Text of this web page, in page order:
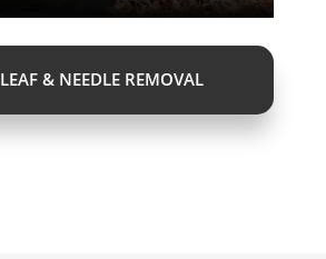
LEAF & NEEDLE REMOVAL